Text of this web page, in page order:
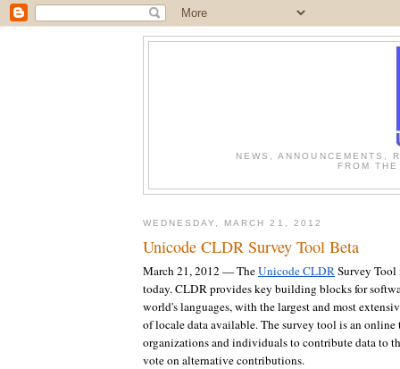
NEWS, ANNOUNCEMENTS,
FROM
WEDNESDAY, MARCH 21, 2012
Unicode CLDR Survey Tool Beta
March 21, 2012 — TheUnicode CLDRSurvey Tool
today. CLDR provides key building blocks for
world's languages, with the largest and most
of locale data available. The survey tool is an online
organizations and individuals to contribute data to
vote on alternative contributions.